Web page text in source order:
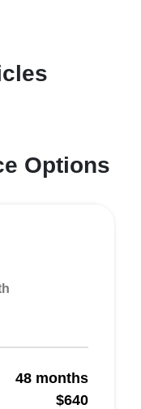
Options
48 months
$640